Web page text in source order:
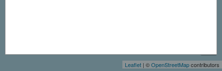
Leaflet | ©OpenStreetMapcontributors